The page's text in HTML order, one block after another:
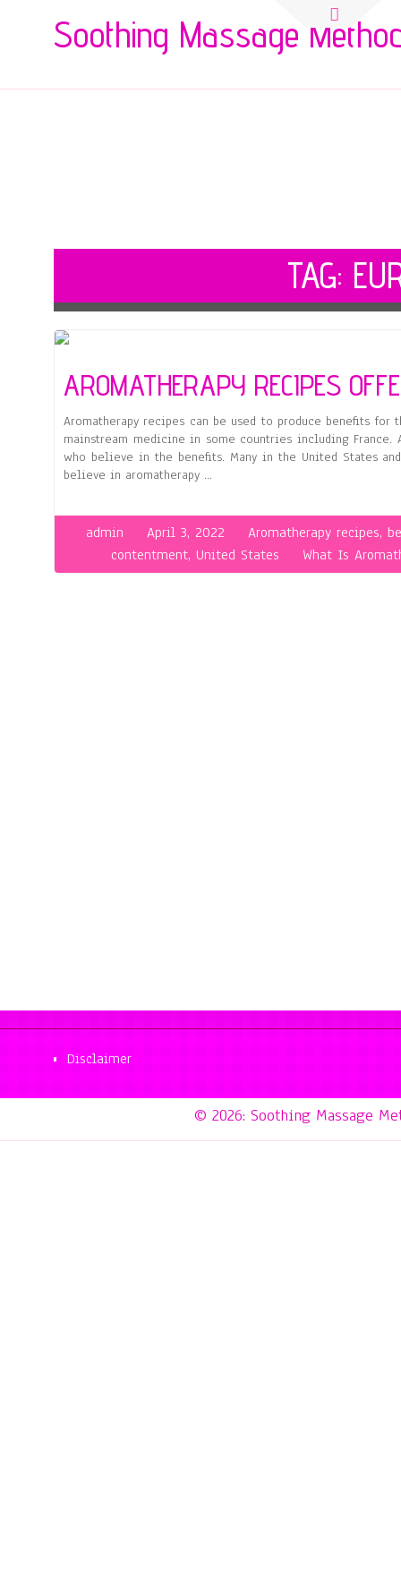
Search
for:
Soothing Massage
TAG:
AROMATHERAPY RECIPES
Aromatherapy recipes can be used to produce benefits
mainstream medicine in some countries including
who believe in the benefits. Many in the United States
believe in aromatherapy …
admin April 3, 2022 Aromatherapy recipes,
contentment, United States What Is
Disclaimer
© 2026: Soothing Massage